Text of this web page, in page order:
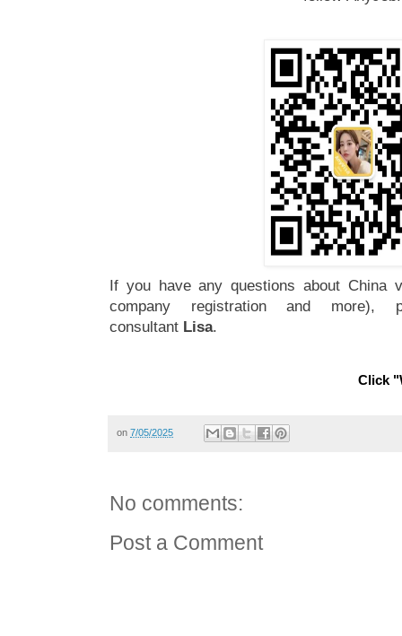
If you have any questions about China
company registration and more),
consultant Lisa.
Click
on 7/05/2025
No comments:
Post a Comment